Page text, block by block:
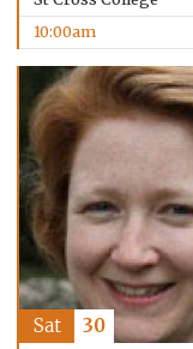
10:00am
Sat 30